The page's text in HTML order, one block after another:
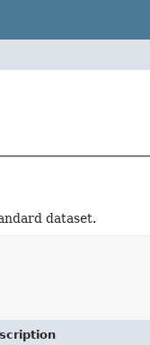
dataset.